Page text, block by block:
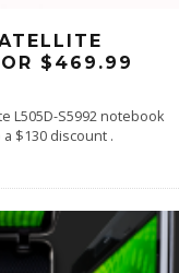
$469.99
L505D-S5992 notebook
$130 discount .